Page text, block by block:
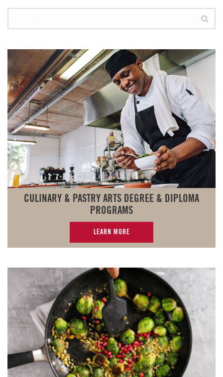
CULINARY & PASTRY ARTS DEGREE & DIPLOMA
PROGRAMS
LEARN MORE